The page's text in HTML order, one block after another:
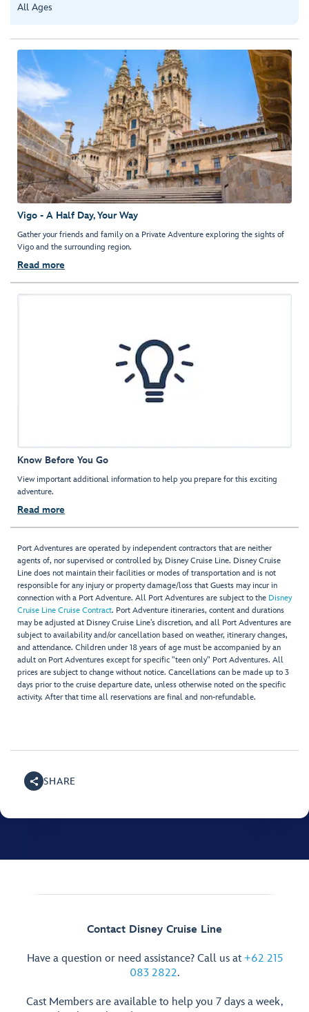
All Ages
Vigo - A Half Day, Your Way
Gather your friends and family on a Private Adventure exploring the sights of
Vigo and the surrounding region.
Read more
Know Before You Go
View important additional information to help you prepare for this exciting
adventure.
Read more
Port Adventures are operated by independent contractors that are neither
agents of, nor supervised or controlled by, Disney Cruise Line. Disney Cruise
Line does not maintain their facilities or modes of transportation and is not
responsible for any injury or property damage/loss that Guests may incur in
connection with a Port Adventure. All Port Adventures are subject to the Disney
Cruise Line Cruise Contract. Port Adventure itineraries, content and durations
may be adjusted at Disney Cruise Line’s discretion, and all Port Adventures are
subject to availability and/or cancellation based on weather, itinerary changes,
and attendance. Children under 18 years of age must be accompanied by an
adult on Port Adventures except for specific "teen only" Port Adventures. All
prices are subject to change without notice. Cancellations can be made up to 3
days prior to the cruise departure date, unless otherwise noted on the specific
activity. After that time all reservations are final and non-refundable.
SHARE
Contact Disney Cruise Line
Have a question or need assistance? Call us at +62 215
083 2822.
Cast Members are available to help you 7 days a week,